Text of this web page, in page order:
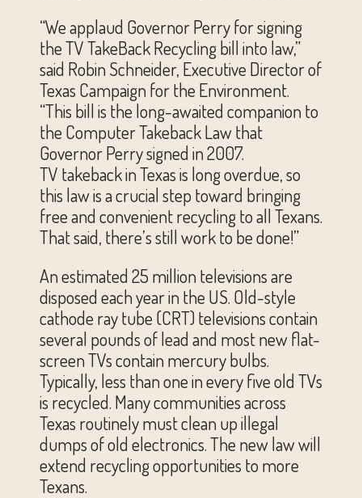
“We applaud Governor Perry for signing
the TV TakeBack Recycling bill into law,”
said Robin Schneider, Executive Director of
Texas Campaign for the Environment.
“This bill is the long-awaited companion to
the Computer Takeback Law that
Governor Perry signed in 2007.
TV takeback in Texas is long overdue, so
this law is a crucial step toward bringing
free and convenient recycling to all Texans.
That said, there’s still work to be done!”
An estimated 25 million televisions are
disposed each year in the US. Old-style
cathode ray tube (CRT) televisions contain
several pounds of lead and most new flat-
screen TVs contain mercury bulbs.
Typically, less than one in every five old TVs
is recycled. Many communities across
Texas routinely must clean up illegal
dumps of old electronics. The new law will
extend recycling opportunities to more
Texans.